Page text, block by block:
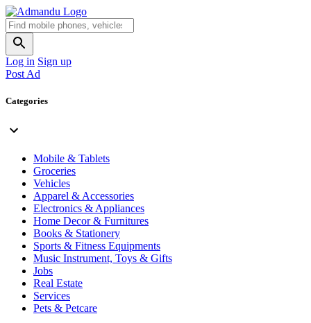
Log in Sign up
Post Ad
Categories
Mobile & Tablets
Groceries
Vehicles
Apparel & Accessories
Electronics & Appliances
Home Decor & Furnitures
Books & Stationery
Sports & Fitness Equipments
Music Instrument, Toys & Gifts
Jobs
Real Estate
Services
Pets & Petcare